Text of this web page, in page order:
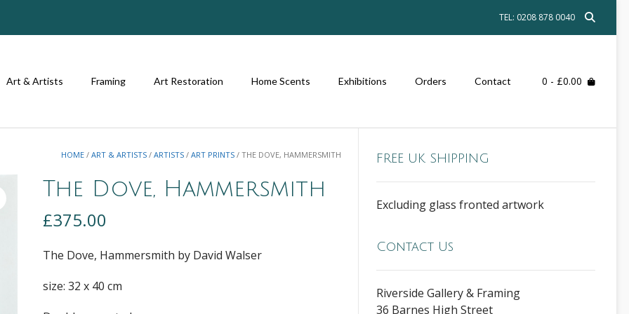
TEL: 0208 878 0040
Art & Artists Framing Art Restoration Home Scents Exhibitions Orders Contact 0 - £0.00
HOME /ART & ARTISTS /ARTISTS /ART PRINTS / THE DOVE, HAMMERSMITH
The Dove, Hammersmith
£375.00
The Dove, Hammersmith by David Walser
size: 32 x 40 cm
FREE UK SHIPPING
Excluding glass fronted artwork
Contact Us
Riverside Gallery & Framing
36 Barnes High Street